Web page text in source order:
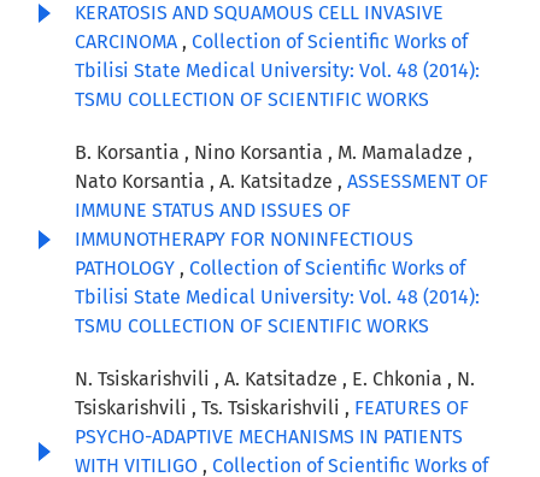
KERATOSIS AND SQUAMOUS CELL INVASIVE
CARCINOMA , Collection of Scientific Works of
Tbilisi State Medical University: Vol. 48 (2014):
TSMU COLLECTION OF SCIENTIFIC WORKS
B. Korsantia , Nino Korsantia , M. Mamaladze ,
Nato Korsantia , A. Katsitadze , ASSESSMENT OF
IMMUNE STATUS AND ISSUES OF
IMMUNOTHERAPY FOR NONINFECTIOUS
PATHOLOGY , Collection of Scientific Works of
Tbilisi State Medical University: Vol. 48 (2014):
TSMU COLLECTION OF SCIENTIFIC WORKS
N. Tsiskarishvili , A. Katsitadze , E. Chkonia , N.
Tsiskarishvili , Ts. Tsiskarishvili , FEATURES OF
PSYCHO-ADAPTIVE MECHANISMS IN PATIENTS
WITH VITILIGO , Collection of Scientific Works of